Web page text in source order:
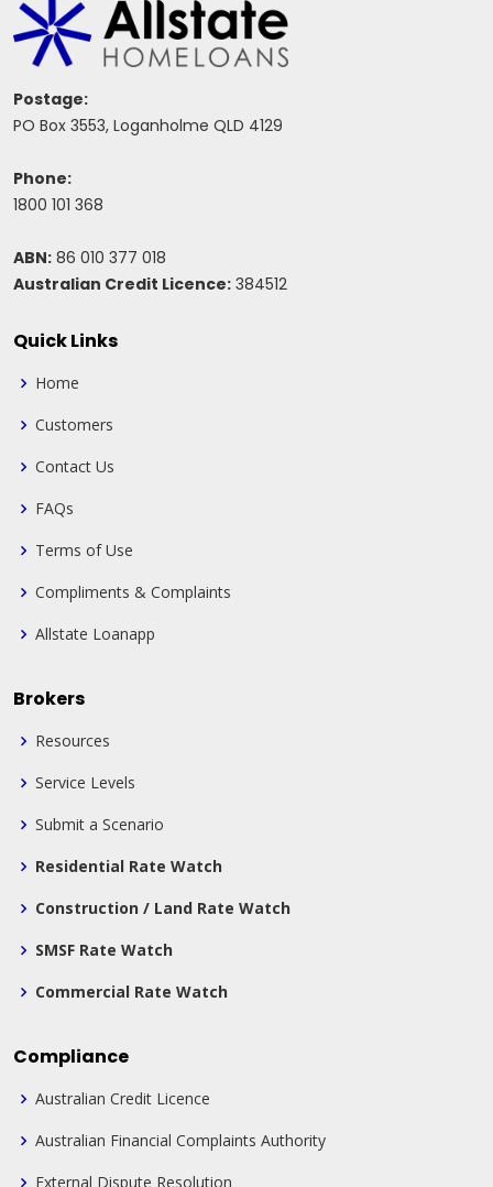
Postage:
PO Box 3553, Loganholme QLD 4129
Phone:
1800 101 368
ABN: 86 010 377 018
Australian Credit Licence: 384512
Quick Links
Home
Customers
Contact Us
FAQs
Terms of Use
Compliments & Complaints
Allstate Loanapp
Brokers
Resources
Service Levels
Submit a Scenario
Residential Rate Watch
Construction / Land Rate Watch
SMSF Rate Watch
Commercial Rate Watch
Compliance
Australian Credit Licence
Australian Financial Complaints Authority
External Dispute Resolution